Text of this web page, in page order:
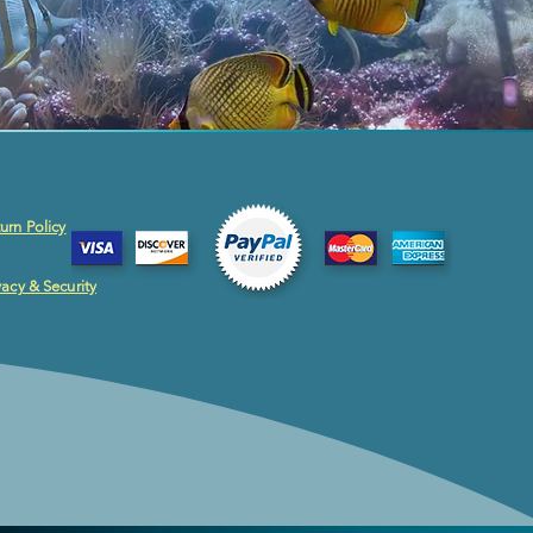
Policy
& Security